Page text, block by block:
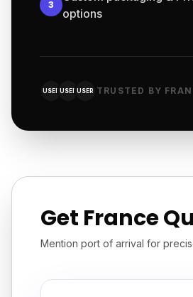
3
options
USER USER USER TRUSTED BY
Get France
Mention port of arrival for